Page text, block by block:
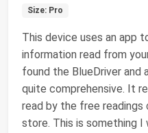
Size: Pro
This device uses an app
information read from
found the BlueDriver and
quite comprehensive. It
read by the free
store. This is something I